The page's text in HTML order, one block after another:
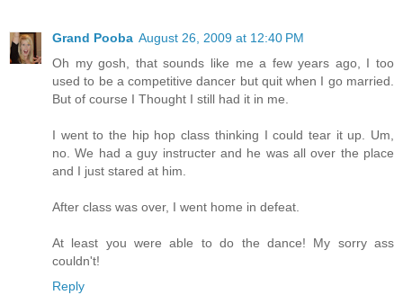
Grand Pooba August 26, 2009 at 12:40 PM
Oh my gosh, that sounds like me a few years ago, I too
used to be a competitive dancer but quit when I go married.
But of course I Thought I still had it in me.
I went to the hip hop class thinking I could tear it up. Um,
no. We had a guy instructer and he was all over the place
and I just stared at him.
After class was over, I went home in defeat.
At least you were able to do the dance! My sorry ass
couldn't!
Reply